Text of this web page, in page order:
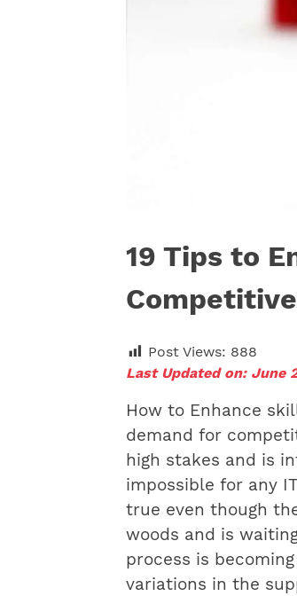
19 Tips to
Post Views: 888
Last Updated on: June
How to Enhance
demand for
high stakes and is
impossible for any
true even though
woods and is
process is
variations in the